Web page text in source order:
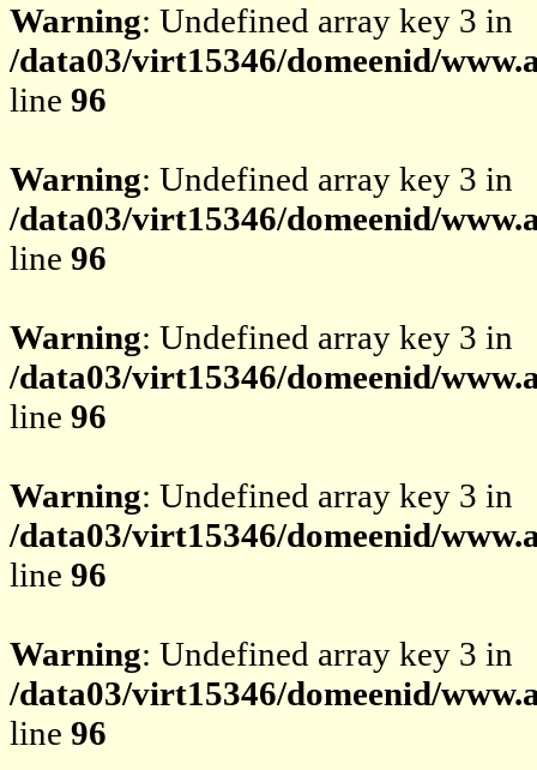
Warning: Undefined array key 3 in
/data03/virt15346/domeenid/
line 96
Warning: Undefined array key 3 in
/data03/virt15346/domeenid/
line 96
Warning: Undefined array key 3 in
/data03/virt15346/domeenid/
line 96
Warning: Undefined array key 3 in
/data03/virt15346/domeenid/
line 96
Warning: Undefined array key 3 in
/data03/virt15346/domeenid/
line 96